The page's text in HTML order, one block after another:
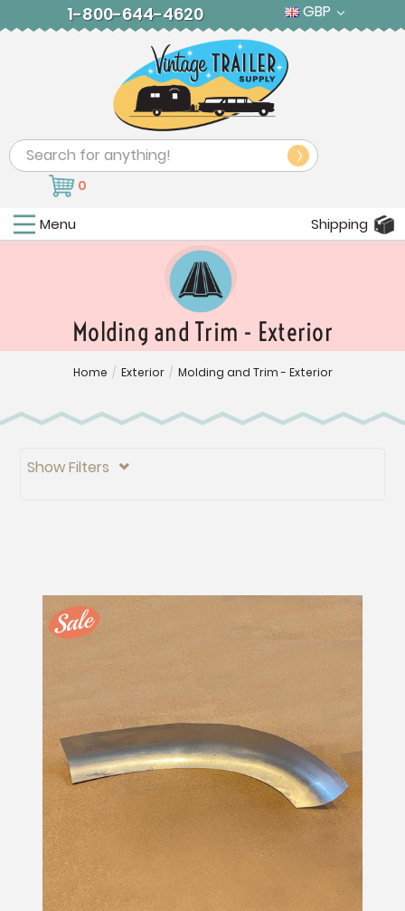
1-800-644-4620 GBP
Search
0
Menu Shipping
Molding and Trim - Exterior
Home / Exterior / Molding and Trim - Exterior
Show Filters 